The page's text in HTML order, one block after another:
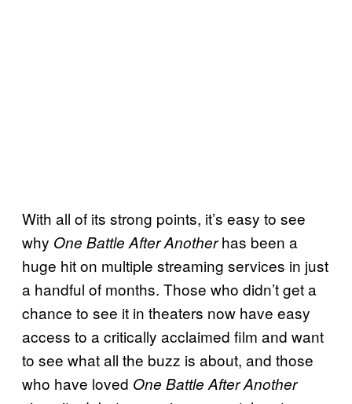
With all of its strong points, it’s easy to see
why One Battle After Anotherhas been a
huge hit on multiple streaming services in just
a handful of months. Those who didn’t get a
chance to see it in theaters now have easy
access to a critically acclaimed film and want
to see what all the buzz is about, and those
who have loved One Battle After Another